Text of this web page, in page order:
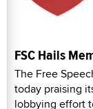
FSC Hails
The Free
today praising
lobbying effort